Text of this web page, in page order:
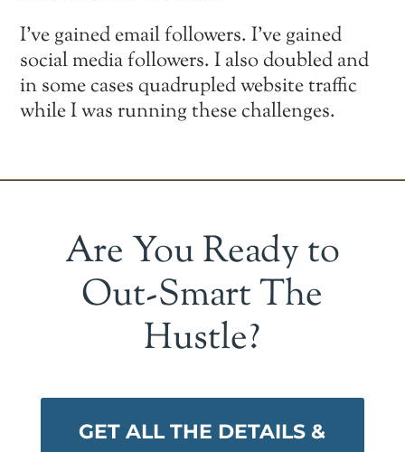
I’ve gained email followers. I’ve gained
social media followers. I also doubled and
in some cases quadrupled website traffic
while I was running these challenges.
Are You Ready to
Out-Smart The
Hustle?
GET ALL THE DETAILS &